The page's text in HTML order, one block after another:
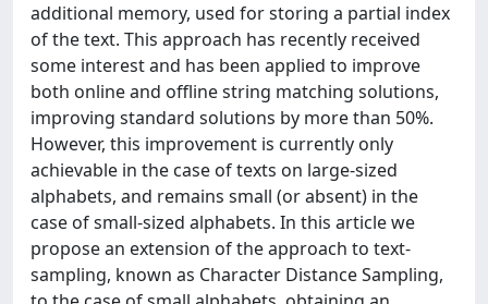
additional memory, used for storing a partial index
of the text. This approach has recently received
some interest and has been applied to improve
both online and offline string matching solutions,
improving standard solutions by more than 50%.
However, this improvement is currently only
achievable in the case of texts on large-sized
alphabets, and remains small (or absent) in the
case of small-sized alphabets. In this article we
propose an extension of the approach to text-
sampling, known as Character Distance Sampling,